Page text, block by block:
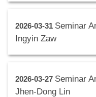
2026-03-31 Seminar
Ingyin Zaw
2026-03-27 Seminar
Jhen-Dong Lin